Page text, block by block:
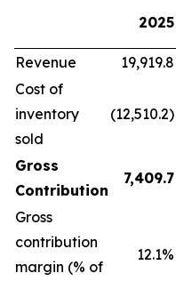
2025
Revenue 19,919.8
Cost of
inventory
sold
(12,510.2)
Gross
Contribution
7,409.7
Gross
contribution
margin (% of
12.1%